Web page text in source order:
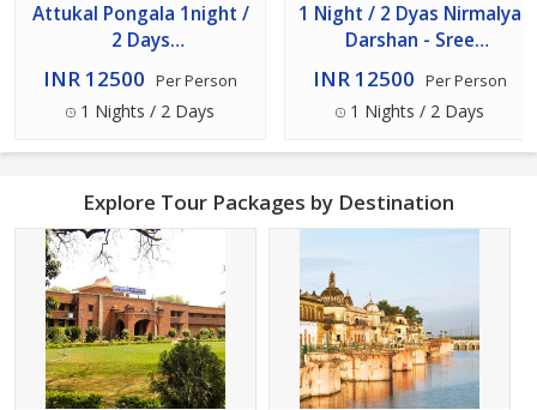
Attukal Pongala 1night /
2 Days
Thiruvanathapuram,
Kerala
INR 12500 Per Person
1 Nights / 2 Days
1 Night / 2 Dyas Nirmalya
Darshan - Sree
Padmanabha Swamy
Temple With Azhimala
Shiva Temple
INR 12500 Per Person
1 Nights / 2 Days
Explore Tour Packages by Destination